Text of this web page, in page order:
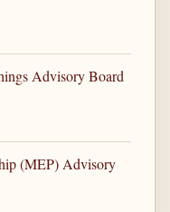
Advisory Board
(MEP) Advisory